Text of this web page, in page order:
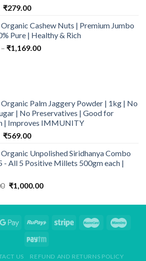
Original
was:
₹370.00.
₹279.00Current
is:
₹279.00.
Cashew Nuts | Premium Jumbo
Pure | Healthy & Rich
– ₹1,169.00Price
Palm Jaggery Powder | 1kg | No
| No Preservatives | Good for
| Improves IMMUNITY
Original
was:
₹640.00.
₹569.00Current
is:
₹569.00.
Unpolished Siridhanya Combo
- All 5 Positive Millets 500gm each |
Original
was:
₹1,000.00Current
is:
US
REFUND AND RETURNS POLICY